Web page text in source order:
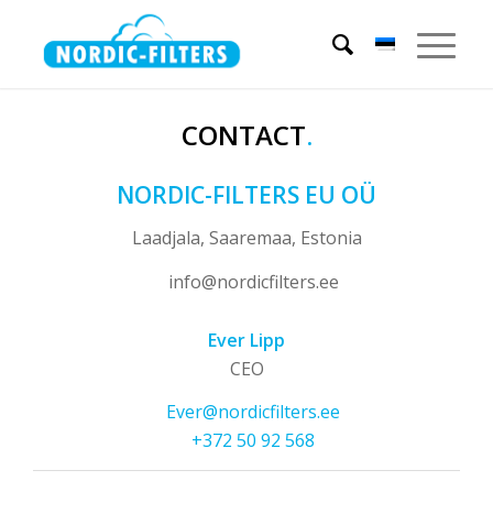
CONTACT.
NORDIC-FILTERS EU OÜ
Laadjala, Saaremaa, Estonia
info@nordicfilters.ee
Ever Lipp
CEO
Ever@nordicfilters.ee
+372 50 92 568